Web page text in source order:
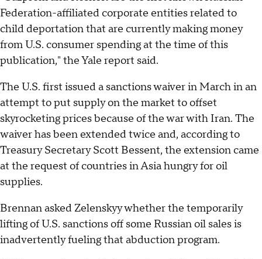
Federation-affiliated corporate entities related to
child deportation that are currently making money
from U.S. consumer spending at the time of this
publication," the Yale report said.
The U.S. first issued a sanctions waiver in March in an
attempt to put supply on the market to offset
skyrocketing prices because of the war with Iran. The
waiver has been extended twice and, according to
Treasury Secretary Scott Bessent, the extension came
at the request of countries in Asia hungry for oil
supplies.
Brennan asked Zelenskyy whether the temporarily
lifting of U.S. sanctions off some Russian oil sales is
inadvertently fueling that abduction program.